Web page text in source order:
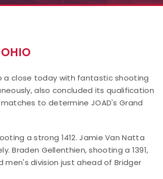
a close today with fantastic shooting
also concluded its qualification
to determine JOAD's Grand
a strong 1412. Jamie Van Natta
Braden Gellenthien, shooting a 1391,
division just ahead of Bridger